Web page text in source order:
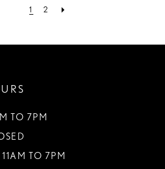
1 2
TO 7PM
TO 7PM